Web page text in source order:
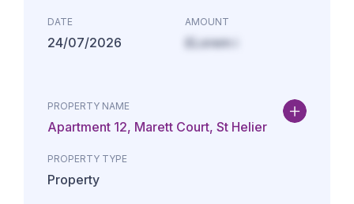
DATE
24/07/2026
AMOUNT
£Lorem i
PROPERTY NAME
Apartment 12, Marett Court, St Helier
PROPERTY TYPE
Property